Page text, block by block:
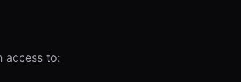
access to: